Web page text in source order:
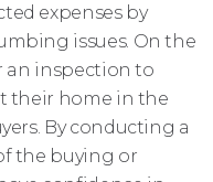
expenses by
issues. On the
an inspection to
their home in the
By conducting a
the buying or